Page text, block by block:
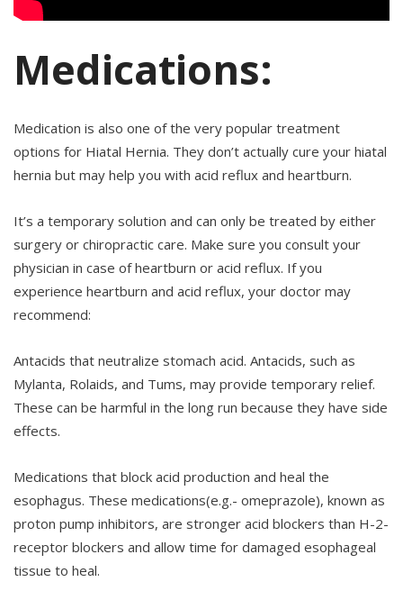
Medications:
Medication is also one of the very popular treatment
options for Hiatal Hernia. They don’t actually cure your hiatal
hernia but may help you with acid reflux and heartburn.
It’s a temporary solution and can only be treated by either
surgery or chiropractic care. Make sure you consult your
physician in case of heartburn or acid reflux. If you
experience heartburn and acid reflux, your doctor may
recommend:
Antacids that neutralize stomach acid. Antacids, such as
Mylanta, Rolaids, and Tums, may provide temporary relief.
These can be harmful in the long run because they have side
effects.
Medications that block acid production and heal the
esophagus. These medications(e.g.- omeprazole), known as
proton pump inhibitors, are stronger acid blockers than H-2-
receptor blockers and allow time for damaged esophageal
tissue to heal.